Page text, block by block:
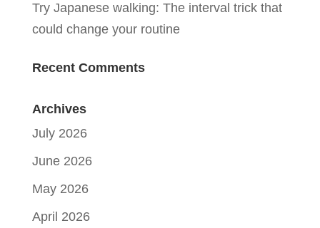
Try Japanese walking: The interval trick that
could change your routine
Recent Comments
Archives
July 2026
June 2026
May 2026
April 2026